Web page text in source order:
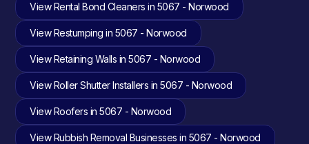
View Rental Bond Cleaners in 5067 - Norwood
View Restumping in 5067 - Norwood
View Retaining Walls in 5067 - Norwood
View Roller Shutter Installers in 5067 - Norwood
View Roofers in 5067 - Norwood
View Rubbish Removal Businesses in 5067 - Norwood